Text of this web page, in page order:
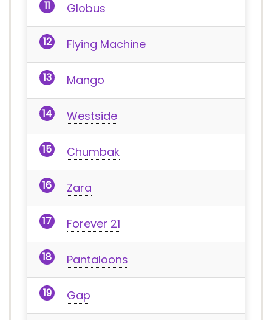
Globus
Flying Machine
Mango
Westside
Chumbak
Zara
Forever 21
Pantaloons
Gap